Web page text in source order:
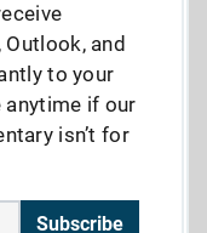
Outlook, and
to your
anytime if our
isn’t for
Subscribe